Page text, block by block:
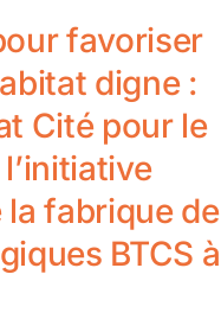
favoriser
digne :
Cité pour le
fabrique de
BTCS à